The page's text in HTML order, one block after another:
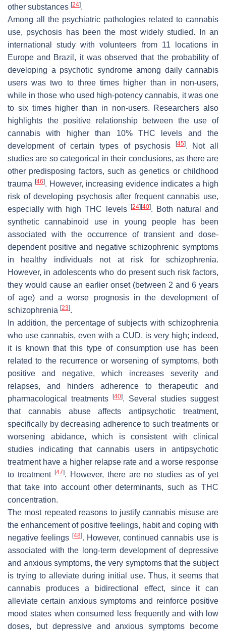
other substances [24].
Among all the psychiatric pathologies related to cannabis
use, psychosis has been the most widely studied. In an
international study with volunteers from 11 locations in
Europe and Brazil, it was observed that the probability of
developing a psychotic syndrome among daily cannabis
users was two to three times higher than in non-users,
while in those who used high-potency cannabis, it was one
to six times higher than in non-users. Researchers also
highlights the positive relationship between the use of
cannabis with higher than 10% THC levels and the
development of certain types of psychosis
[45]. Not all
studies are so categorical in their conclusions, as there are
other predisposing factors, such as genetics or childhood
trauma [46]. However, increasing evidence indicates a high
risk of developing psychosis after frequent cannabis use,
especially with high THC levels
[24] [40]. Both natural and
synthetic cannabinoid use in young people has been
associated with the occurrence of transient and dose-
dependent positive and negative schizophrenic symptoms
in healthy individuals not at risk for schizophrenia.
However, in adolescents who do present such risk factors,
they would cause an earlier onset (between 2 and 6 years
of age) and a worse prognosis in the development of
schizophrenia [23].
In addition, the percentage of subjects with schizophrenia
who use cannabis, even with a CUD, is very high; indeed,
it is known that this type of consumption use has been
related to the recurrence or worsening of symptoms, both
positive and negative, which increases severity and
relapses, and hinders adherence to therapeutic and
pharmacological treatments
[40]. Several studies suggest
that cannabis abuse affects antipsychotic treatment,
specifically by decreasing adherence to such treatments or
worsening abidance, which is consistent with clinical
studies indicating that cannabis users in antipsychotic
treatment have a higher relapse rate and a worse response
to treatment [47]. However, there are no studies as of yet
that take into account other determinants, such as THC
concentration.
The most repeated reasons to justify cannabis misuse are
the enhancement of positive feelings, habit and coping with
negative feelings [48]. However, continued cannabis use is
associated with the long-term development of depressive
and anxious symptoms, the very symptoms that the subject
is trying to alleviate during initial use. Thus, it seems that
cannabis produces a bidirectional effect, since it can
alleviate certain anxious symptoms and reinforce positive
mood states when consumed less frequently and with low
doses, but depressive and anxious symptoms become